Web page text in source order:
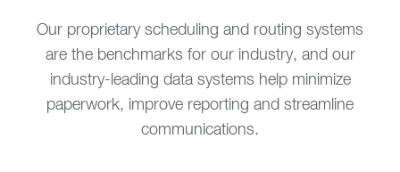
Our proprietary scheduling and routing systems
are the benchmarks for our industry, and our
industry-leading data systems help minimize
paperwork, improve reporting and streamline
communications.